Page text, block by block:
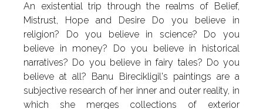
An existential trip through the realms of Belief,
Mistrust, Hope and Desire Do you believe in
religion? Do you believe in science? Do you
believe in money? Do you believe in historical
narratives? Do you believe in fairy tales? Do you
believe at all? Banu Birecikligil's paintings are a
subjective research of her inner and outer reality, in
which she merges collections of exterior